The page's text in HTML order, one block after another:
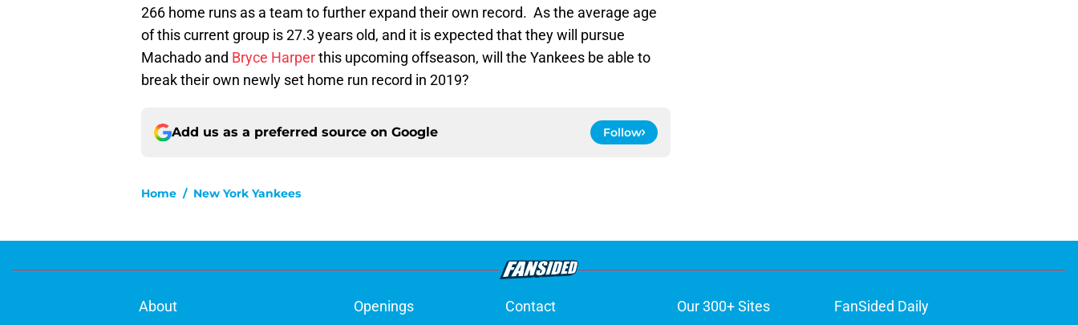
266 home runs as a team to further expand their own record. As the average age
of this current group is 27.3 years old, and it is expected that they will pursue
Machado and Bryce Harperthis upcoming offseason, will the Yankees be able to
break their own newly set home run record in 2019?
Add us as a preferred source on Google Follow
Home / New York Yankees
About Openings Contact Our 300+ Sites FanSided Daily